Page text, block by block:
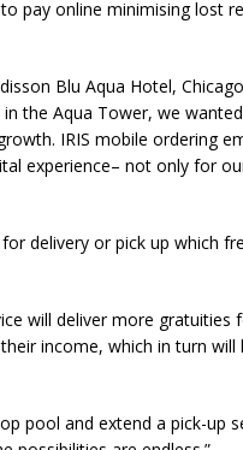
pay online minimising lost
Blu Aqua Hotel,
the Aqua Tower, we
IRIS mobile ordering
experience– not only for
delivery or pick up which
will deliver more gratuities
income, which in turn
pool and extend a pick-up